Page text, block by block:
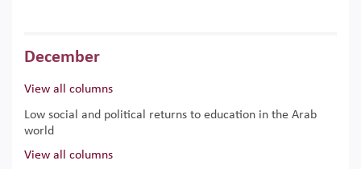
December
View all columns
Low social and political returns to education in the Arab
world
View all columns